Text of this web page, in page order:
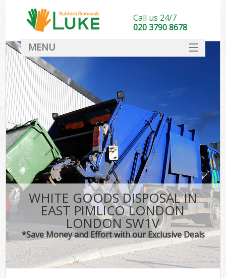
WHITE GOODS DISPOSAL IN
EAST PIMLICO LONDON
LONDON SW1V
*Save Money and Effort with our Exclusive Deals
Call us 24/7
020 3790 8678
MENU
DEALS
FAQ
CONTACT